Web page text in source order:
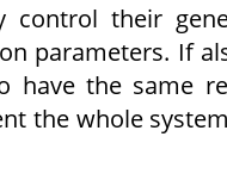
control their
parameters. If
have the same
the whole